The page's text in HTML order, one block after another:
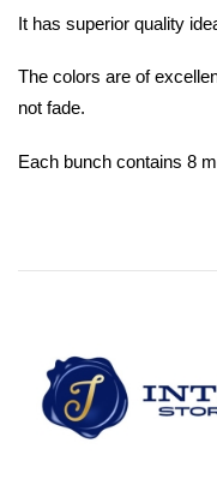
It has superior quality
The colors are of
not fade.
Each bunch contains 8